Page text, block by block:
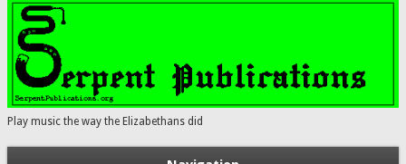
Play music the way the Elizabethans did